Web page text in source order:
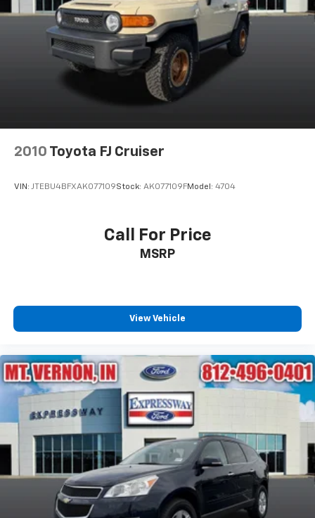
Speed Sensitive Rain Detecting Variable
Intermittent Wipers
Tailgate/Rear Door Lock Included w/Power Door
Tire Mobility Kit
Tires: 225/60R18 All Season BSW
Wheels: 18" Ebony Black-Painted Aluminum -inc:
2010 Toyota FJ Cruiser
VIN: JTEBU4BFXAK077109Stock: AK077109FModel: 4704
Call For Price
MSRP
View Vehicle